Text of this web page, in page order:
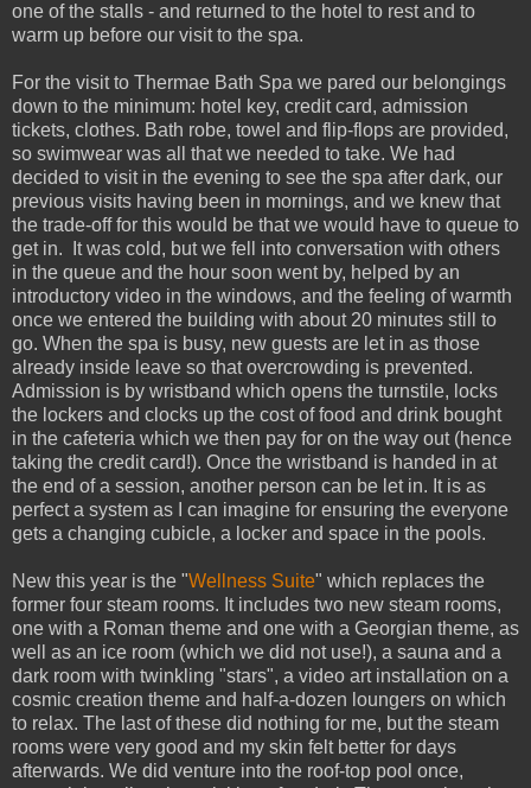
one of the stalls - and returned to the hotel to rest and to
warm up before our visit to the spa.
For the visit to Thermae Bath Spa we pared our belongings
down to the minimum: hotel key, credit card, admission
tickets, clothes. Bath robe, towel and flip-flops are provided,
so swimwear was all that we needed to take. We had
decided to visit in the evening to see the spa after dark, our
previous visits having been in mornings, and we knew that
the trade-off for this would be that we would have to queue to
get in. It was cold, but we fell into conversation with others
in the queue and the hour soon went by, helped by an
introductory video in the windows, and the feeling of warmth
once we entered the building with about 20 minutes still to
go. When the spa is busy, new guests are let in as those
already inside leave so that overcrowding is prevented.
Admission is by wristband which opens the turnstile, locks
the lockers and clocks up the cost of food and drink bought
in the cafeteria which we then pay for on the way out (hence
taking the credit card!). Once the wristband is handed in at
the end of a session, another person can be let in. It is as
perfect a system as I can imagine for ensuring the everyone
gets a changing cubicle, a locker and space in the pools.
New this year is the "Wellness Suite" which replaces the
former four steam rooms. It includes two new steam rooms,
one with a Roman theme and one with a Georgian theme, as
well as an ice room (which we did not use!), a sauna and a
dark room with twinkling "stars", a video art installation on a
cosmic creation theme and half-a-dozen loungers on which
to relax. The last of these did nothing for me, but the steam
rooms were very good and my skin felt better for days
afterwards. We did venture into the roof-top pool once,